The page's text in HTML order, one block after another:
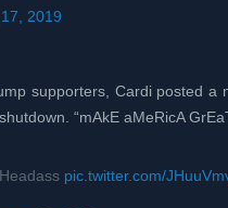
2019
supporters, Cardi posted a
“mAkE aMeRicA
pic.twitter.com/